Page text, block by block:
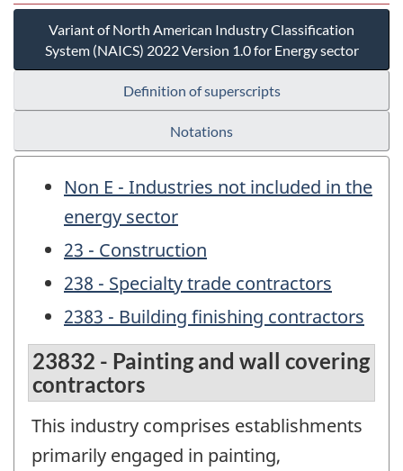
Variant of North American Industry Classification
System (NAICS) 2022 Version 1.0 for Energy sector
Definition of superscripts
Notations
Non E - Industries not included in the
energy sector
23 - Construction
238 - Specialty trade contractors
2383 - Building finishing contractors
23832 - Painting and wall covering
contractors
This industry comprises establishments
primarily engaged in painting,